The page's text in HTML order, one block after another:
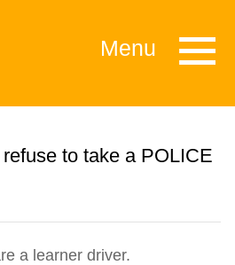
Menu
to take a POLICE
a learner driver.